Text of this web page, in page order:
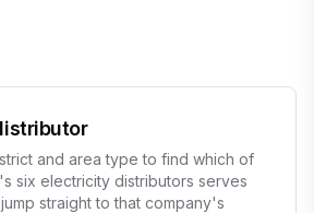
and area type to find which of
six electricity distributors serves
straight to that company's